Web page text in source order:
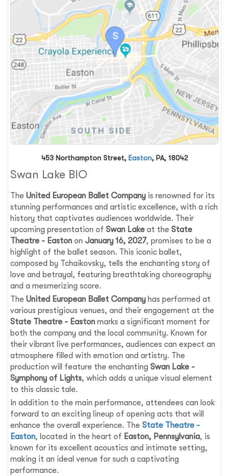
453 Northampton Street, Easton, PA, 18042
Swan Lake BIO
TheUnited European Ballet Company is renowned for its
stunning performances and artistic excellence, with a rich
history that captivates audiences worldwide. Their
upcoming presentation ofSwan Lake at theState
Theatre - Easton onJanuary 16, 2027, promises to be a
highlight of the ballet season. This iconic ballet,
composed by Tchaikovsky, tells the enchanting story of
love and betrayal, featuring breathtaking choreography
and a mesmerizing score.
TheUnited European Ballet Company has performed at
various prestigious venues, and their engagement at the
State Theatre - Easton marks a significant moment for
both the company and the local community. Known for
their vibrant live performances, audiences can expect an
atmosphere filled with emotion and artistry. The
production will feature the enchantingSwan Lake -
Symphony of Lights, which adds a unique visual element
to this classic tale.
In addition to the main performance, attendees can look
forward to an exciting lineup of opening acts that will
enhance the overall experience. TheState Theatre -
Easton, located in the heart of Easton, Pennsylvania, is
known for its excellent acoustics and intimate setting,
making it an ideal venue for such a captivating
performance.